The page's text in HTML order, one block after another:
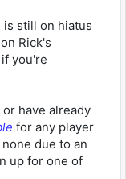
is still on hiatus
Rick's
you're
have already
for any player
due to an
up for one of